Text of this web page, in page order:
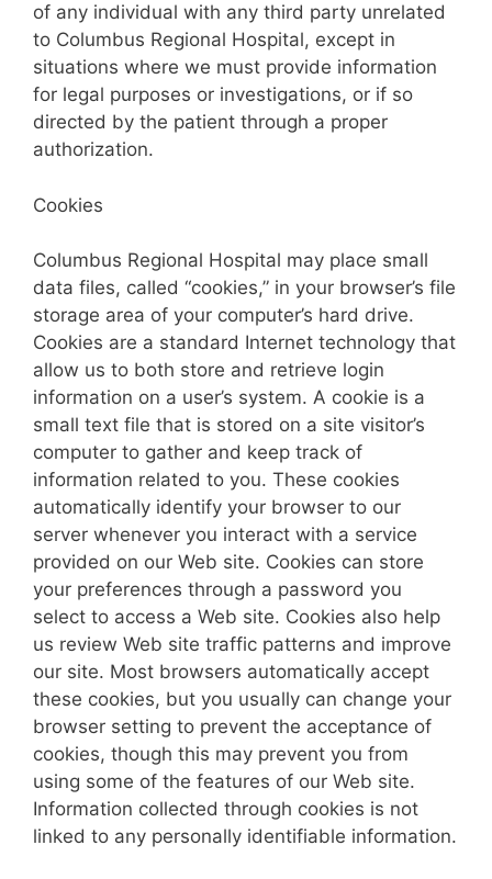
of any individual with any third party unrelated
to Columbus Regional Hospital, except in
situations where we must provide information
for legal purposes or investigations, or if so
directed by the patient through a proper
authorization.
Cookies
Columbus Regional Hospital may place small
data files, called “cookies,” in your browser’s file
storage area of your computer’s hard drive.
Cookies are a standard Internet technology that
allow us to both store and retrieve login
information on a user’s system. A cookie is a
small text file that is stored on a site visitor’s
computer to gather and keep track of
information related to you. These cookies
automatically identify your browser to our
server whenever you interact with a service
provided on our Web site. Cookies can store
your preferences through a password you
select to access a Web site. Cookies also help
us review Web site traffic patterns and improve
our site. Most browsers automatically accept
these cookies, but you usually can change your
browser setting to prevent the acceptance of
cookies, though this may prevent you from
using some of the features of our Web site.
Information collected through cookies is not
linked to any personally identifiable information.